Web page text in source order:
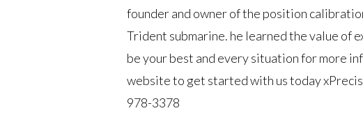
founder and owner of the position
Trident submarine. he learned the value of
be your best and every situation for more
website to get started with us today
978-3378